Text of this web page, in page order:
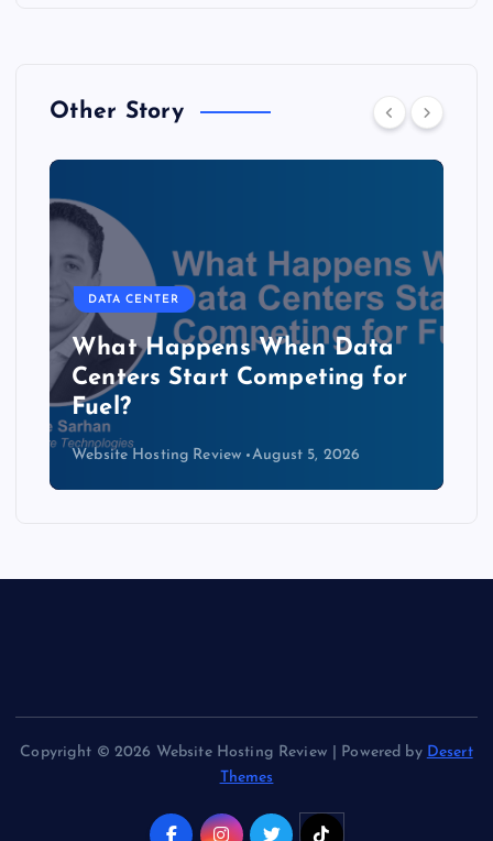
Other Story
DATA CENTER
The Copper Cliff: Why AI
Data Centers Need a New
Kind of Cable
Website Hosting Review August 4, 2026
Copyright © 2026 Website Hosting Review | Powered by Desert
Themes